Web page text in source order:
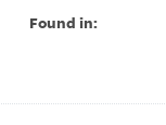
Found in: